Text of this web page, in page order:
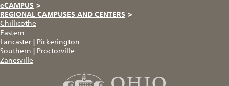
eCAMPUS >
REGIONAL CAMPUSES AND CENTERS >
Chillicothe
Eastern
Lancaster
Pickerington
Southern
Proctorville
Zanesville